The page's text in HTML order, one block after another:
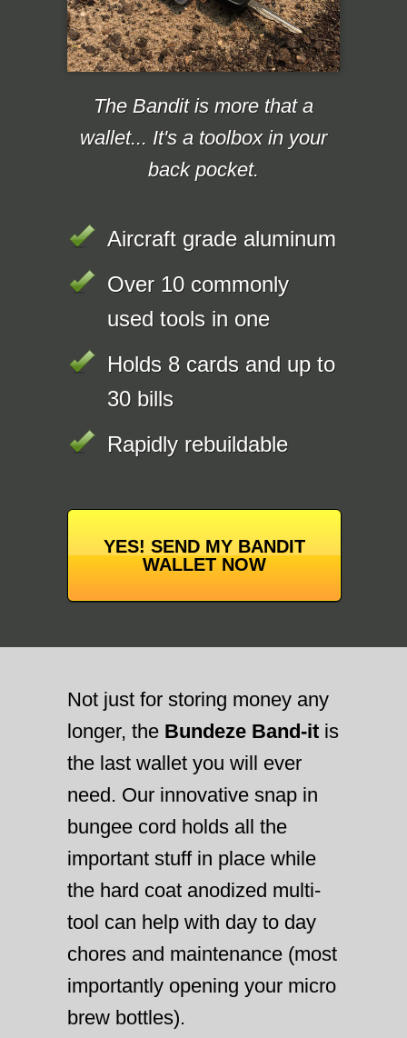
The Bandit is more that a
wallet... It's a toolbox in your
back pocket.
Aircraft grade aluminum
Over 10 commonly
used tools in one
Holds 8 cards and up to
30 bills
Rapidly rebuildable
YES! SEND MY BANDIT
WALLET NOW
Not just for storing money any
longer, the Bundeze Band-it is
the last wallet you will ever
need. Our innovative snap in
bungee cord holds all the
important stuff in place while
the hard coat anodized multi-
tool can help with day to day
chores and maintenance (most
importantly opening your micro
brew bottles).